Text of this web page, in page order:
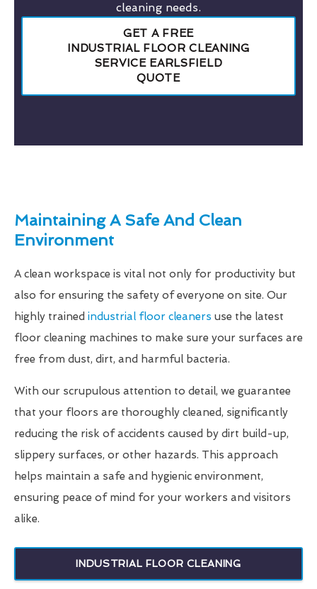
cleaning needs.
GET A FREE
INDUSTRIAL FLOOR CLEANING
SERVICE EARLSFIELD
QUOTE
Maintaining A Safe And Clean
Environment
A clean workspace is vital not only for productivity but
also for ensuring the safety of everyone on site. Our
highly trained industrial floor cleaners use the latest
floor cleaning machines to make sure your surfaces are
free from dust, dirt, and harmful bacteria.
With our scrupulous attention to detail, we guarantee
that your floors are thoroughly cleaned, significantly
reducing the risk of accidents caused by dirt build-up,
slippery surfaces, or other hazards. This approach
helps maintain a safe and hygienic environment,
ensuring peace of mind for your workers and visitors
alike.
INDUSTRIAL FLOOR CLEANING